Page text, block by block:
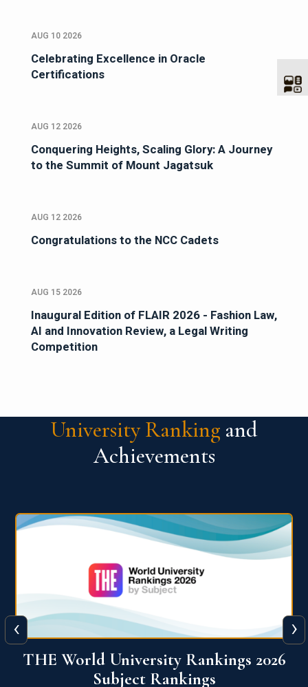
AUG 10 2026
Celebrating Excellence in Oracle
Certifications
AUG 12 2026
Conquering Heights, Scaling Glory: A Journey
to the Summit of Mount Jagatsuk
AUG 12 2026
Congratulations to the NCC Cadets
AUG 15 2026
Inaugural Edition of FLAIR 2026 - Fashion Law,
AI and Innovation Review, a Legal Writing
Competition
University Ranking and
Achievements
QS World University Ranking 2026
‹ ›